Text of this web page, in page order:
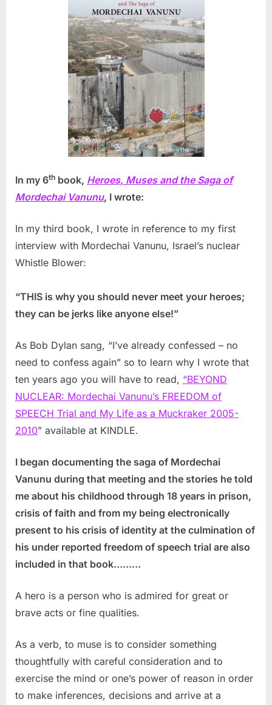
In my 6th book, Heroes, Muses and the Saga of
Mordechai Vanunu, I wrote:
In my third book, I wrote in reference to my first
interview with Mordechai Vanunu, Israel’s nuclear
Whistle Blower:
“THIS is why you should never meet your heroes;
they can be jerks like anyone else!”
As Bob Dylan sang, “I’ve already confessed – no
need to confess again” so to learn why I wrote that
ten years ago you will have to read, “BEYOND
NUCLEAR: Mordechai Vanunu’s FREEDOM of
SPEECH Trial and My Life as a Muckraker 2005-
2010” available at KINDLE.
I began documenting the saga of Mordechai
Vanunu during that meeting and the stories he told
me about his childhood through 18 years in prison,
crisis of faith and from my being electronically
present to his crisis of identity at the culmination of
his under reported freedom of speech trial are also
included in that book………
A hero is a person who is admired for great or
brave acts or fine qualities.
As a verb, to muse is to consider something
thoughtfully with careful consideration and to
exercise the mind or one’s power of reason in order
to make inferences, decisions and arrive at a